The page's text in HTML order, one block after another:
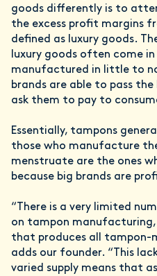
goods differently is to
the excess profit margins
defined as luxury goods.
luxury goods often come
manufactured in little to
brands are able to pass
ask them to pay to
Essentially, tampons
those who manufacture
menstruate are the ones
because big brands are
“There is a very limited
on tampon manufacturing,
that produces all tampon-
adds our founder. “This
varied supply means that